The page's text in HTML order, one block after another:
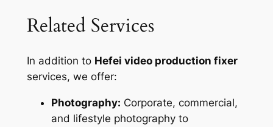
Related Services
In addition to Hefei video production fixer
services, we offer:
Photography: Corporate, commercial,
and lifestyle photography to